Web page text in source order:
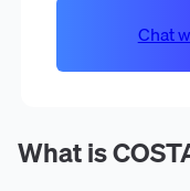
What is
Chat